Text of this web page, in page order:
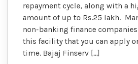
repayment cycle, along with a
amount of up to Rs.25 lakh.
non-banking finance
this facility that you can apply
time. Bajaj Finserv […]